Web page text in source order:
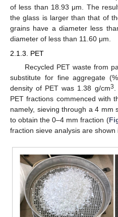
of less than 18.93 μm. The
the glass is larger than that of
grains have a diameter less
diameter of less than 11.60 μm.
2.1.3. PET
Recycled PET waste from
substitute for fine aggregate
density of PET was 1.38 g/cm3
PET fractions commenced with
namely, sieving through a 4 mm
to obtain the 0–4 mm fraction (
fraction sieve analysis are shown